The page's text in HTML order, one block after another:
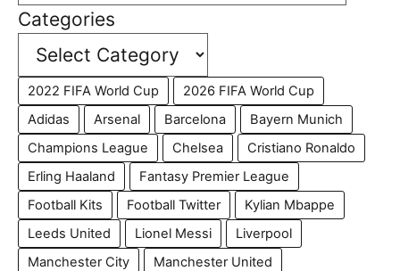
Categories
2022 FIFA World Cup
2026 FIFA World Cup
Adidas
Arsenal Barcelona
Bayern Munich
Champions League
Chelsea
Cristiano Ronaldo
Erling Haaland
Fantasy Premier League
Football Kits
Football Twitter
Kylian Mbappe
Leeds United
Lionel Messi
Liverpool
Manchester City
Manchester United